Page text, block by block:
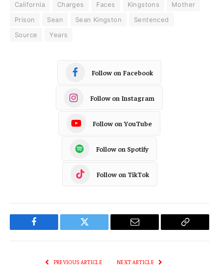
California Charges Faces Kingstons
Mother
Prison
Sean Sean Kingston
Sentenced
Source
Years
Follow on Facebook
Follow on Instagram
Follow on YouTube
Follow on Spotify
Follow on TikTok
Facebook Twitter Email
Copy
PREVIOUS ARTICLE NEXT ARTICLE